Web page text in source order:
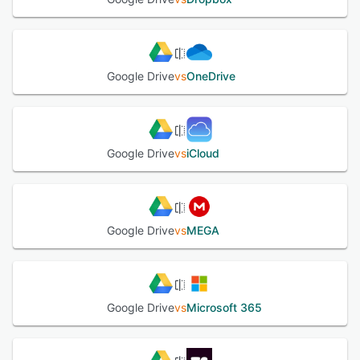
from any device. Google Drive gives instant access to
together easy—even when your teammates are miles
See alternatives
Google DrivevsOneDrive
Google DrivevsiCloud
Google DrivevsMEGA
Google DrivevsMicrosoft 365